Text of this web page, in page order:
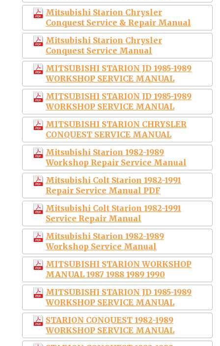
Mitsubishi Starion Chrysler
Conquest Service & Repair Manual
Mitsubishi Starion Chrysler
Conquest Service Manual
MITSUBISHI STARION JD 1985-1989
WORKSHOP SERVICE MANUAL
MITSUBISHI STARION JD 1985-1989
WORKSHOP SERVICE MANUAL
MITSUBISHI STARION CHRYSLER
CONQUEST SERVICE MANUAL
Mitsubishi Starion 1982-1989
Workshop Repair Service Manual
Mitsubishi Colt Starion 1982-1991
Repair Service Manual PDF
Mitsubishi Colt Starion 1982-1991
Service Repair Manual
Mitsubishi Starion 1982-1989
Workshop Service Manual
MITSUBISHI STARION WORKSHOP
MANUAL 1987 1988 1989 1990
MITSUBISHI STARION JD 1985-1989
WORKSHOP SERVICE MANUAL
STARION CONQUEST 1982-1989
WORKSHOP SERVICE MANUAL